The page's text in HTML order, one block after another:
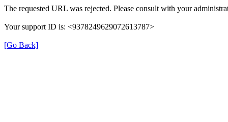
The requested URL was rejected. Please consult with your
Your support ID is: <9378249629072613787>
[Go Back]